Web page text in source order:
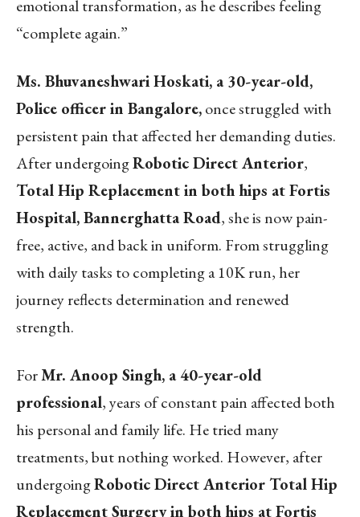
emotional transformation, as he describes feeling
“complete again.”
Ms. Bhuvaneshwari Hoskati, a 30-year-old,
Police officer in Bangalore,once struggled with
persistent pain that affected her demanding duties.
After undergoingRobotic Direct Anterior,
Total Hip Replacement in both hips at Fortis
Hospital, Bannerghatta Road, she is now pain-
free, active, and back in uniform. From struggling
with daily tasks to completing a 10K run, her
journey reflects determination and renewed
strength.
ForMr. Anoop Singh, a 40-year-old
professional, years of constant pain affected both
his personal and family life. He tried many
treatments, but nothing worked. However, after
undergoingRobotic Direct Anterior Total Hip
Replacement Surgery in both hips at Fortis